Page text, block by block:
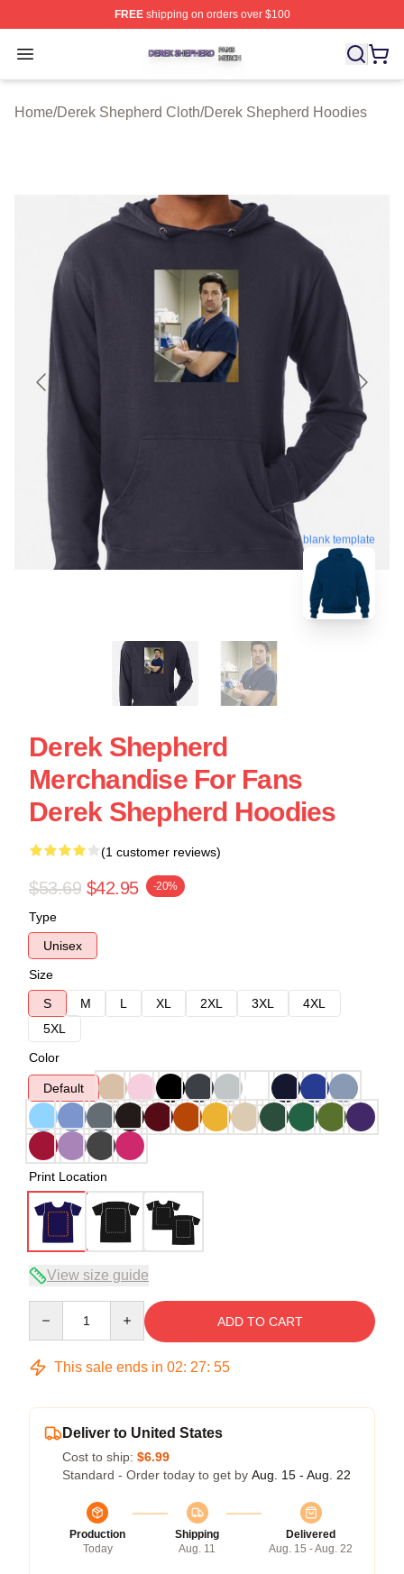
FREEshipping on orders over $100
Open menu
Derek Shepherd Shop ⚡️ Officially Licensed Derek
Home/Derek Shepherd Cloth/Derek Shepherd Hoodies
blank template
Derek Shepherd
Merchandise For Fans
Derek Shepherd Hoodies
(1 customer reviews)
$53.69 $42.95 -20%
Type
Unisex
Size
S
M L XL 2XL 3XL
4XL
5XL
Color
Default
Print Location
View size guide
ADD TO CART
This sale ends in 02: 27: 54
Deliver to United States
Cost to ship: $6.99
Standard - Order today to get by Aug. 15 - Aug. 22
Production
Today
Shipping
Aug. 11
Delivered
Aug. 15 - Aug. 22